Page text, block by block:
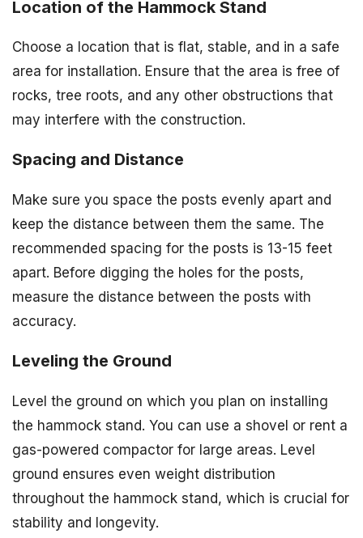
Location of the Hammock Stand
Choose a location that is flat, stable, and in a safe
area for installation. Ensure that the area is free of
rocks, tree roots, and any other obstructions that
may interfere with the construction.
Spacing and Distance
Make sure you space the posts evenly apart and
keep the distance between them the same. The
recommended spacing for the posts is 13-15 feet
apart. Before digging the holes for the posts,
measure the distance between the posts with
accuracy.
Leveling the Ground
Level the ground on which you plan on installing
the hammock stand. You can use a shovel or rent a
gas-powered compactor for large areas. Level
ground ensures even weight distribution
throughout the hammock stand, which is crucial for
stability and longevity.